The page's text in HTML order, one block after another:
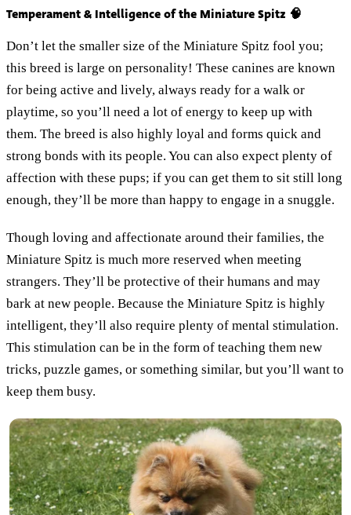
Temperament & Intelligence of the Miniature Spitz 🧠
Don’t let the smaller size of the Miniature Spitz fool you;
this breed is large on personality! These canines are known
for being active and lively, always ready for a walk or
playtime, so you’ll need a lot of energy to keep up with
them. The breed is also highly loyal and forms quick and
strong bonds with its people. You can also expect plenty of
affection with these pups; if you can get them to sit still long
enough, they’ll be more than happy to engage in a snuggle.
Though loving and affectionate around their families, the
Miniature Spitz is much more reserved when meeting
strangers. They’ll be protective of their humans and may
bark at new people. Because the Miniature Spitz is highly
intelligent, they’ll also require plenty of mental stimulation.
This stimulation can be in the form of teaching them new
tricks, puzzle games, or something similar, but you’ll want to
keep them busy.